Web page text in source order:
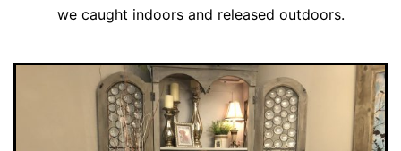
we caught indoors and released outdoors.